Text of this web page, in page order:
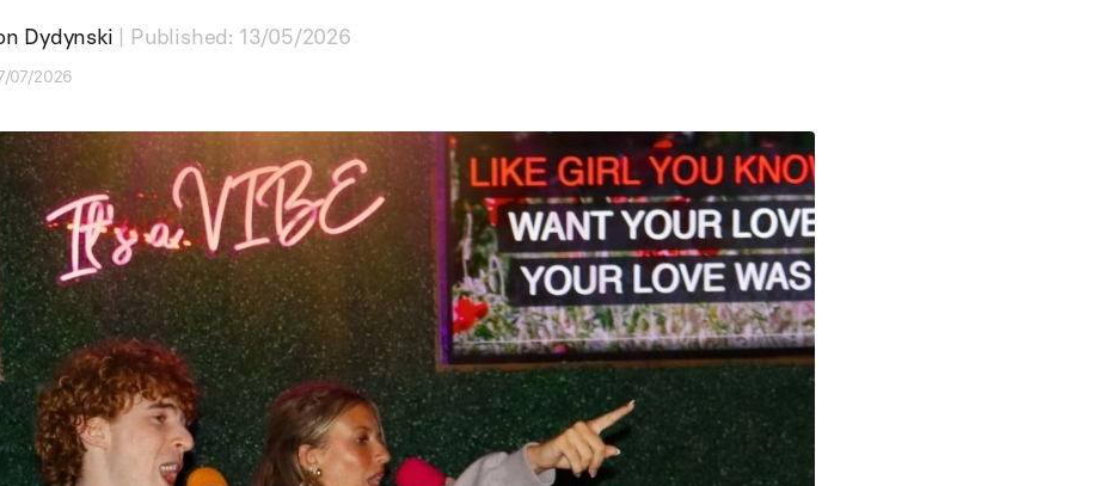
Dydynski | Published: 13/05/2026
07/2026